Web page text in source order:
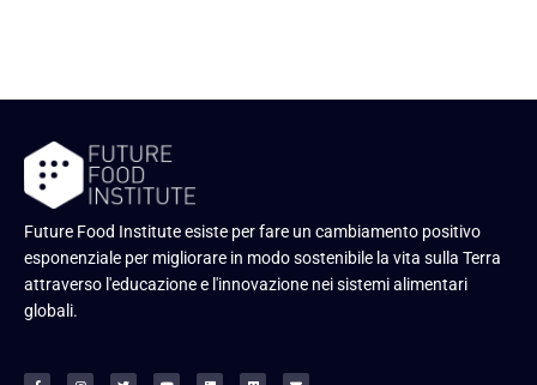
Future Food Institute esiste per fare un cambiamento positivo
esponenziale per migliorare in modo sostenibile la vita sulla Terra
attraverso l'educazione e l'innovazione nei sistemi alimentari
globali.